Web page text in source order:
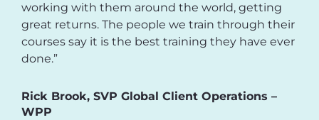
working with them around the world, getting
great returns. The people we train through their
courses say it is the best training they have ever
done.”
Rick Brook, SVP Global Client Operations –
WPP